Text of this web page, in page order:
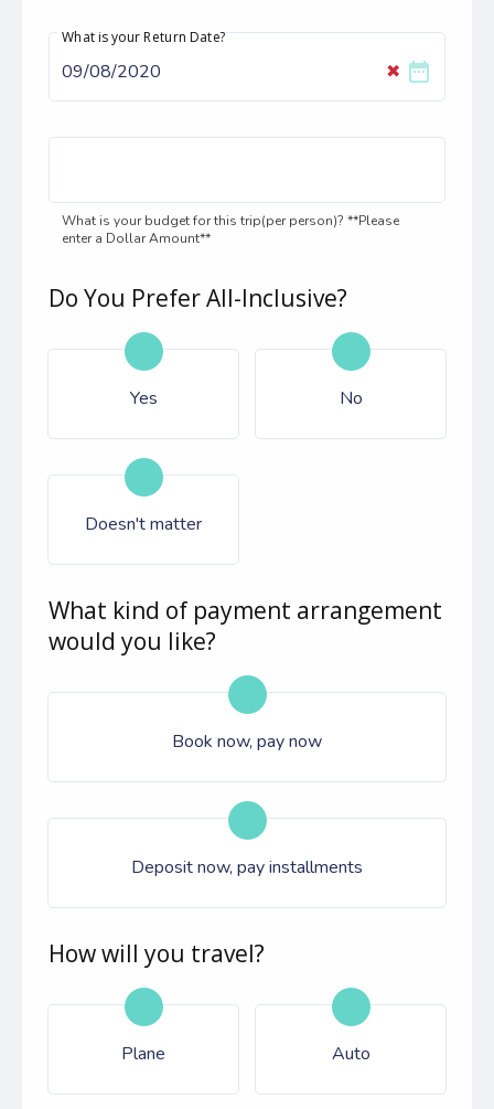
✖
What is your Return Date?
date_range
What is your budget for this trip(per person)? **Please
enter a Dollar Amount**
Do You Prefer All-Inclusive?
Yes No
Doesn't matter
What kind of payment arrangement
would you like?
Book now, pay now
Deposit now, pay installments
How will you travel?
Plane Auto